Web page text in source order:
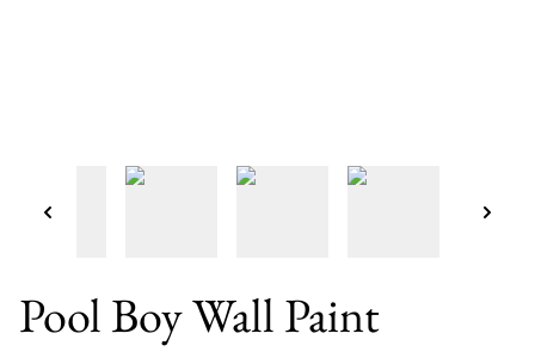
Pool Boy Wall Paint